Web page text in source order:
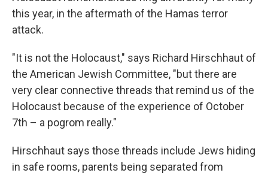
this year, in the aftermath of the Hamas terror
attack.
"It is not the Holocaust," says Richard Hirschhaut of
the American Jewish Committee, "but there are
very clear connective threads that remind us of the
Holocaust because of the experience of October
7th – a pogrom really."
Hirschhaut says those threads include Jews hiding
in safe rooms, parents being separated from